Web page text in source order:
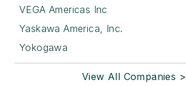
VEGA Americas Inc
Yaskawa America, Inc.
Yokogawa
View All Companies >